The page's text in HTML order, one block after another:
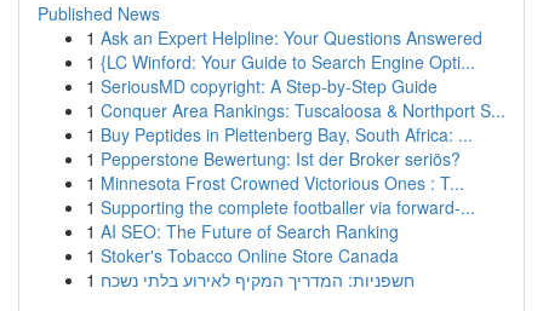
Published News
1 Ask an Expert Helpline: Your Questions Answered
1 {LC Winford: Your Guide to Search Engine Opti...
1 SeriousMD copyright: A Step-by-Step Guide
1 Conquer Area Rankings: Tuscaloosa & Northport S...
1 Buy Peptides in Plettenberg Bay, South Africa: ...
1 Pepperstone Bewertung: Ist der Broker seriös?
1 Minnesota Frost Crowned Victorious Ones : T...
1 Supporting the complete footballer via forward-...
1 AI SEO: The Future of Search Ranking
1 Stoker's Tobacco Online Store Canada
1 חשפניות: המדריך המקיף לאירוע בלתי נשכח